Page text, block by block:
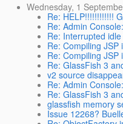
Wednesday, 1
Re: HELP!!!!!!!!!!!!
Re: Admin
Re: Interrupted
Re: Compiling JSP
Re: Compiling JSP
Re: GlassFish 3
v2 source
Re: Admin
Re: GlassFish 3
glassfish memory
Issue 12268?